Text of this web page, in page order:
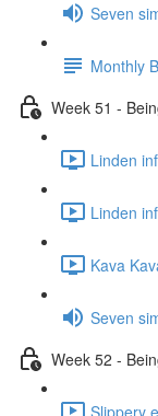
Seven
Monthly
Week 51 -
Linden
Linden
Kava
Seven
Week 52 -
Slippery